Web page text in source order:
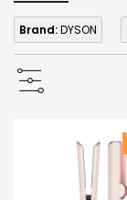
Brand:DYSON